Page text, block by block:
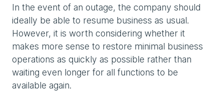
In the event of an outage, the company should
ideally be able to resume business as usual.
However, it is worth considering whether it
makes more sense to restore minimal business
operations as quickly as possible rather than
waiting even longer for all functions to be
available again.